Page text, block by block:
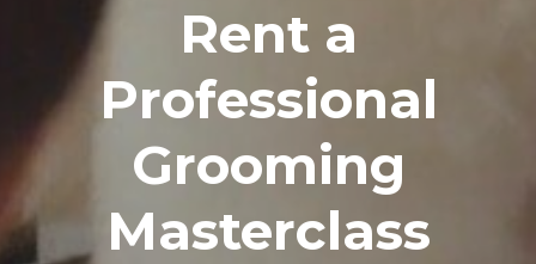
Rent a
Professional
Grooming
Masterclass